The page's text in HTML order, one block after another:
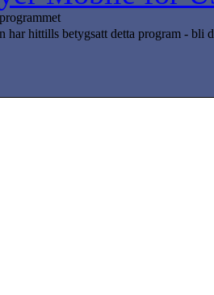
har hittills betygsatt detta program - bli